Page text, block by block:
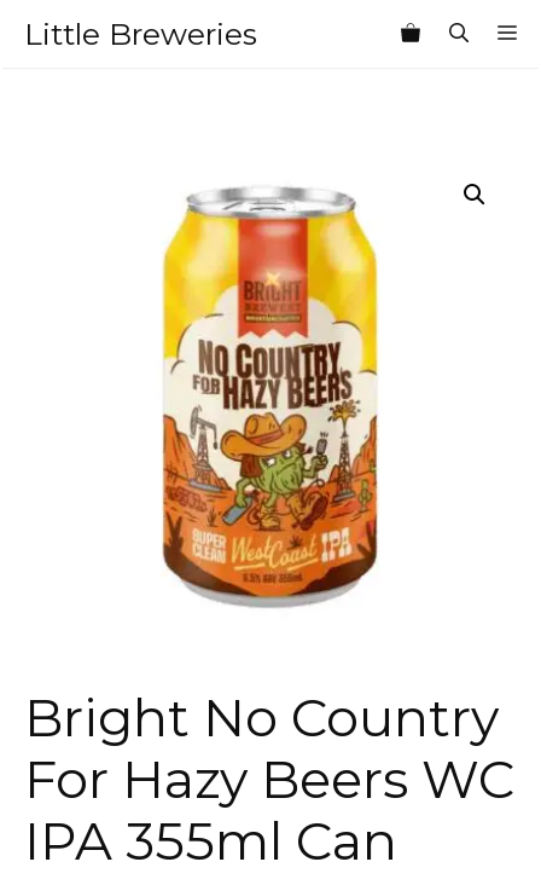
Little Breweries
Bright No Country
For Hazy Beers WC
IPA 355ml Can